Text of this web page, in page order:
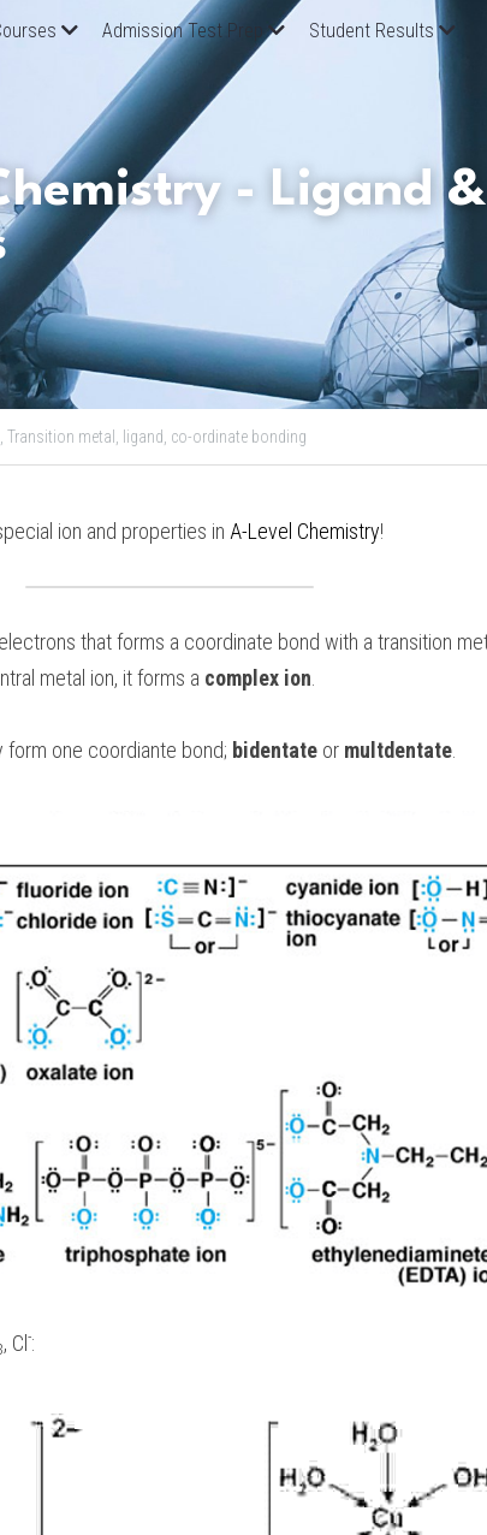
Admission Test Prep
Student Results
- Ligand &
Transition metal, ligand, co-ordinate bonding
ion and properties in A-Level Chemistry!
metal ion, it forms a complex ion
form one coordiante bond; bidentate or multdentate
, Cl -: